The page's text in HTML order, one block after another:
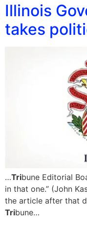
Illinois
takes
…Tribune Editorial
in that one.” (John
the article after that
Tribune…